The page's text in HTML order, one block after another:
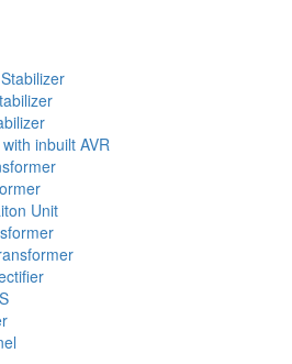
inbuilt AVR
Unit